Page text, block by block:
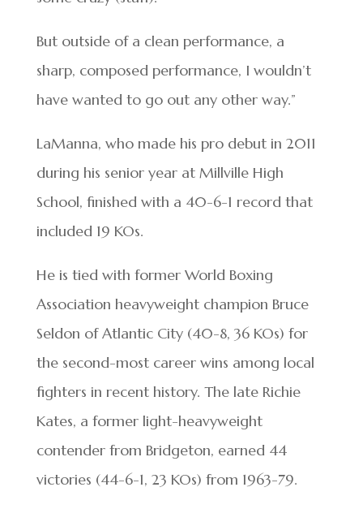
But outside of a clean performance, a
sharp, composed performance, I wouldn’t
have wanted to go out any other way.”
LaManna, who made his pro debut in 2011
during his senior year at Millville High
School, finished with a 40-6-1 record that
included 19 KOs.
He is tied with former World Boxing
Association heavyweight champion Bruce
Seldon of Atlantic City (40-8, 36 KOs) for
the second-most career wins among local
fighters in recent history. The late Richie
Kates, a former light-heavyweight
contender from Bridgeton, earned 44
victories (44-6-1, 23 KOs) from 1963-79.